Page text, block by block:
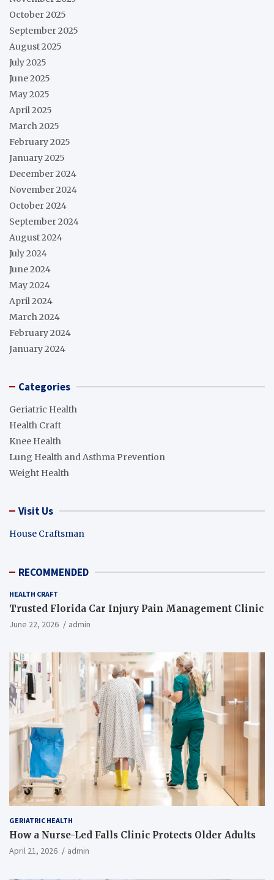
October 2025
September 2025
August 2025
July 2025
June 2025
May 2025
April 2025
March 2025
February 2025
January 2025
December 2024
November 2024
October 2024
September 2024
August 2024
July 2024
June 2024
May 2024
April 2024
March 2024
February 2024
January 2024
Categories
Geriatric Health
Health Craft
Knee Health
Lung Health and Asthma Prevention
Weight Health
Visit Us
House Craftsman
RECOMMENDED
HEALTH CRAFT
Trusted Florida Car Injury Pain Management Clinic
June 22, 2026 admin
GERIATRIC HEALTH
How a Nurse-Led Falls Clinic Protects Older Adults
April 21, 2026 admin